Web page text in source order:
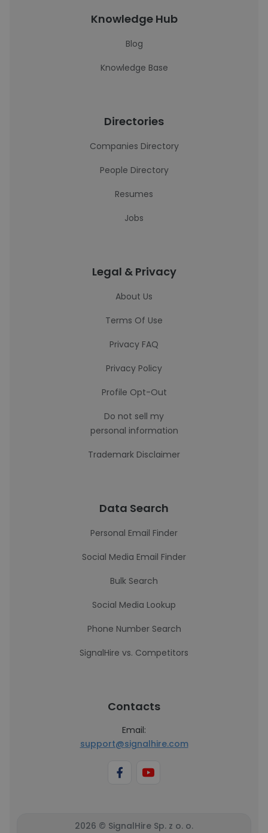
Knowledge Hub
Blog
Knowledge Base
Directories
Companies Directory
People Directory
Resumes
Jobs
Legal & Privacy
About Us
Terms Of Use
Privacy FAQ
Privacy Policy
Profile Opt-Out
Do not sell my
personal information
Trademark Disclaimer
Data Search
Personal Email Finder
Social Media Email Finder
Bulk Search
Social Media Lookup
Phone Number Search
SignalHire vs. Competitors
Contacts
Email:
support@signalhire.com
2026 © SignalHire Sp. z o. o.